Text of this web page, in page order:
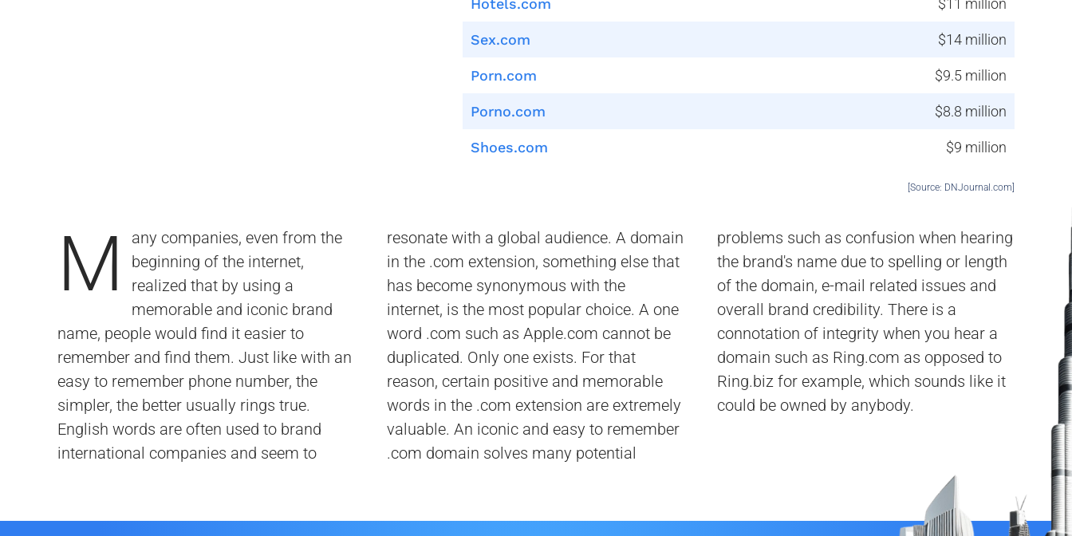
Sex.com $14 million
Porn.com $9.5 million
Porno.com $8.8 million
Shoes.com $9 million
[Source: DNJournal.com]
M
any companies, even from the
beginning of the internet,
realized that by using a
memorable and iconic brand
name, people would find it easier to
remember and find them. Just like with an
easy to remember phone number, the
simpler, the better usually rings true.
English words are often used to brand
international companies and seem to
resonate with a global audience. A domain
in the .com extension, something else that
has become synonymous with the
internet, is the most popular choice. A one
word .com such as Apple.com cannot be
duplicated. Only one exists. For that
reason, certain positive and memorable
words in the .com extension are extremely
valuable. An iconic and easy to remember
.com domain solves many potential
problems such as confusion when hearing
the brand's name due to spelling or length
of the domain, e-mail related issues and
overall brand credibility. There is a
connotation of integrity when you hear a
domain such as Ring.com as opposed to
Ring.biz for example, which sounds like it
could be owned by anybody.